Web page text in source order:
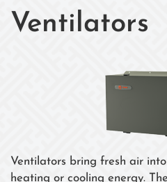
Ventilators
Ventilators bring fresh air
heating or cooling energy.